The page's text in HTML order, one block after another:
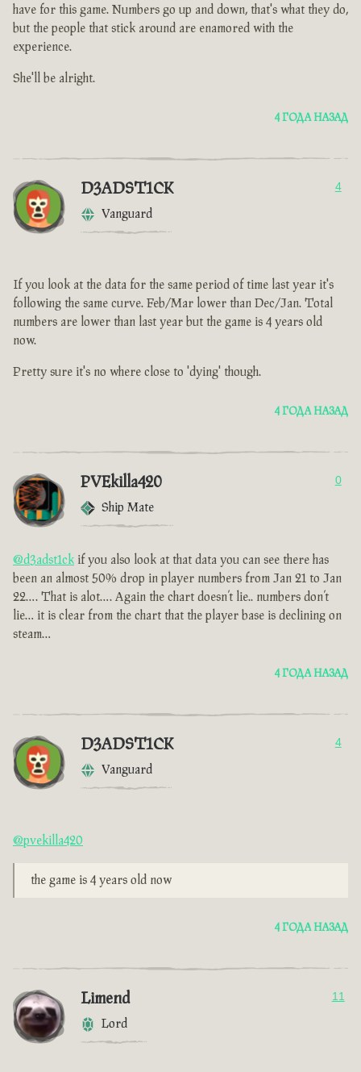
have for this game. Numbers go up and down, that's what they do,
but the people that stick around are enamored with the
experience.
She'll be alright.
4 ГОДА НАЗАД
D3ADST1CK
Vanguard
4
If you look at the data for the same period of time last year it's
following the same curve. Feb/Mar lower than Dec/Jan. Total
numbers are lower than last year but the game is 4 years old
now.
Pretty sure it's no where close to 'dying' though.
4 ГОДА НАЗАД
PVEkilla420
Ship Mate
0
@d3adst1ck if you also look at that data you can see there has
been an almost 50% drop in player numbers from Jan 21 to Jan
22…. That is alot…. Again the chart doesn’t lie.. numbers don’t
lie… it is clear from the chart that the player base is declining on
steam…
4 ГОДА НАЗАД
D3ADST1CK
Vanguard
4
@pvekilla420
the game is 4 years old now
4 ГОДА НАЗАД
Limend
Lord
11